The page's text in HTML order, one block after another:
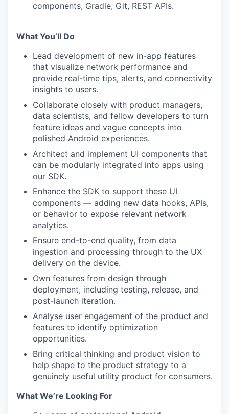
components, Gradle, Git, REST APIs.
What You’ll Do
Lead development of new in-app features
that visualize network performance and
provide real-time tips, alerts, and connectivity
insights to users.
Collaborate closely with product managers,
data scientists, and fellow developers to turn
feature ideas and vague concepts into
polished Android experiences.
Architect and implement UI components that
can be modularly integrated into apps using
our SDK.
Enhance the SDK to support these UI
components — adding new data hooks, APIs,
or behavior to expose relevant network
analytics.
Ensure end-to-end quality, from data
ingestion and processing through to the UX
delivery on the device.
Own features from design through
deployment, including testing, release, and
post-launch iteration.
Analyse user engagement of the product and
features to identify optimization
opportunities.
Bring critical thinking and product vision to
help shape to the product strategy to a
genuinely useful utility product for consumers.
What We’re Looking For